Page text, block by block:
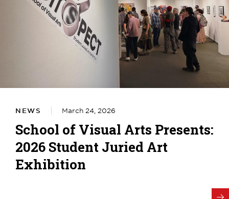
NEWS March 24, 2026
School of Visual Arts Presents:
2026 Student Juried Art
Exhibition